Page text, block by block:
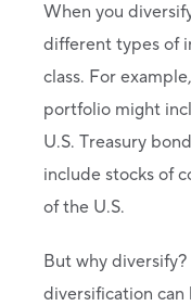
When you
different types of
class. For
portfolio might
U.S. Treasury
include stocks of
of the U.S.
But why
diversification can